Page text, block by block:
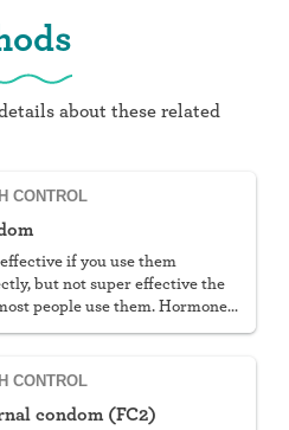
about these related
CONTROL
if you use them
but not super effective the
people use them. Hormone
work.
CONTROL
condom (FC2)